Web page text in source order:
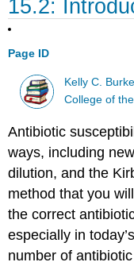
15.2:
Page ID
Kelly C. Burke
College of
Antibiotic
ways, including
dilution, and the
method that you
the correct
especially in
number of